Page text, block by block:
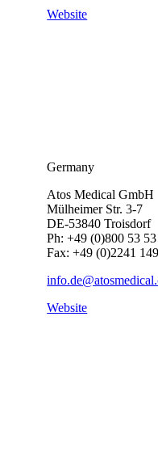
Website
Germany
Atos Medical GmbH
Mülheimer Str. 3-7
DE-53840 Troisdorf
Ph: +49 (0)800 53
Fax: +49 (0)2241
Website